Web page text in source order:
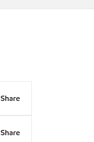
Share
Share